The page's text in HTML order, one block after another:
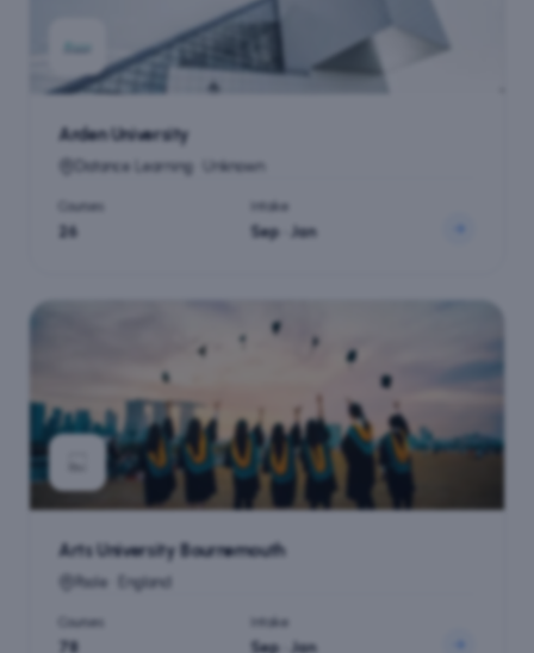
Arden University
Distance Learning · Unknown
Courses
26
Intake
Sep · Jan
Arts University Bournemouth
Poole · England
Courses
78
Intake
Sep · Jan